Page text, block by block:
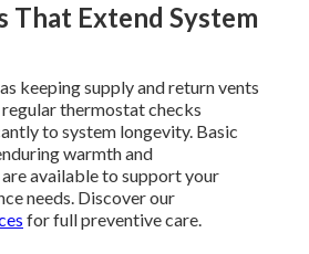
That Extend System
keeping supply and return vents
thermostat checks
to system longevity. Basic
warmth and
available to support your
needs. Discover our
for full preventive care.